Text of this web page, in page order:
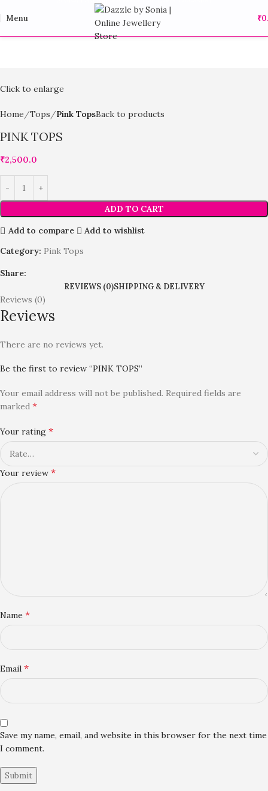
Menu ₹
Click to enlarge
Home Tops Pink TopsBack to products
PINK TOPS
₹2,500.0
ADD TO CART
Add to compare
Add to wishlist
Category: Pink Tops
Share:
REVIEWS (0)SHIPPING & DELIVERY
Reviews (0)
Reviews
There are no reviews yet.
Be the first to review “PINK TOPS”
Your email address will not be published. Required fields are
marked *
Your rating *
Your review *
Name *
Email *
Save my name, email, and website in this browser for the next time
I comment.